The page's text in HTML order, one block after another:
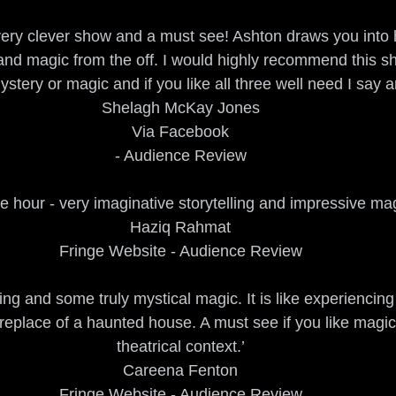
clever show and a must see! Ashton draws you
magic from the off. I would highly recommend this
or magic and if you like all three well need I say
Shelagh McKay Jones
Via Facebook
- Audience Review
hour - very imaginative storytelling and impressive
Haziq Rahmat
Fringe Website - Audience Review
and some truly mystical magic. It is like
of a haunted house. A must see if you like
theatrical context.’
Careena Fenton